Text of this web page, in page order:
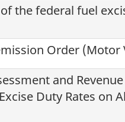
the federal fuel
Order (Motor
and
Duty Rates on